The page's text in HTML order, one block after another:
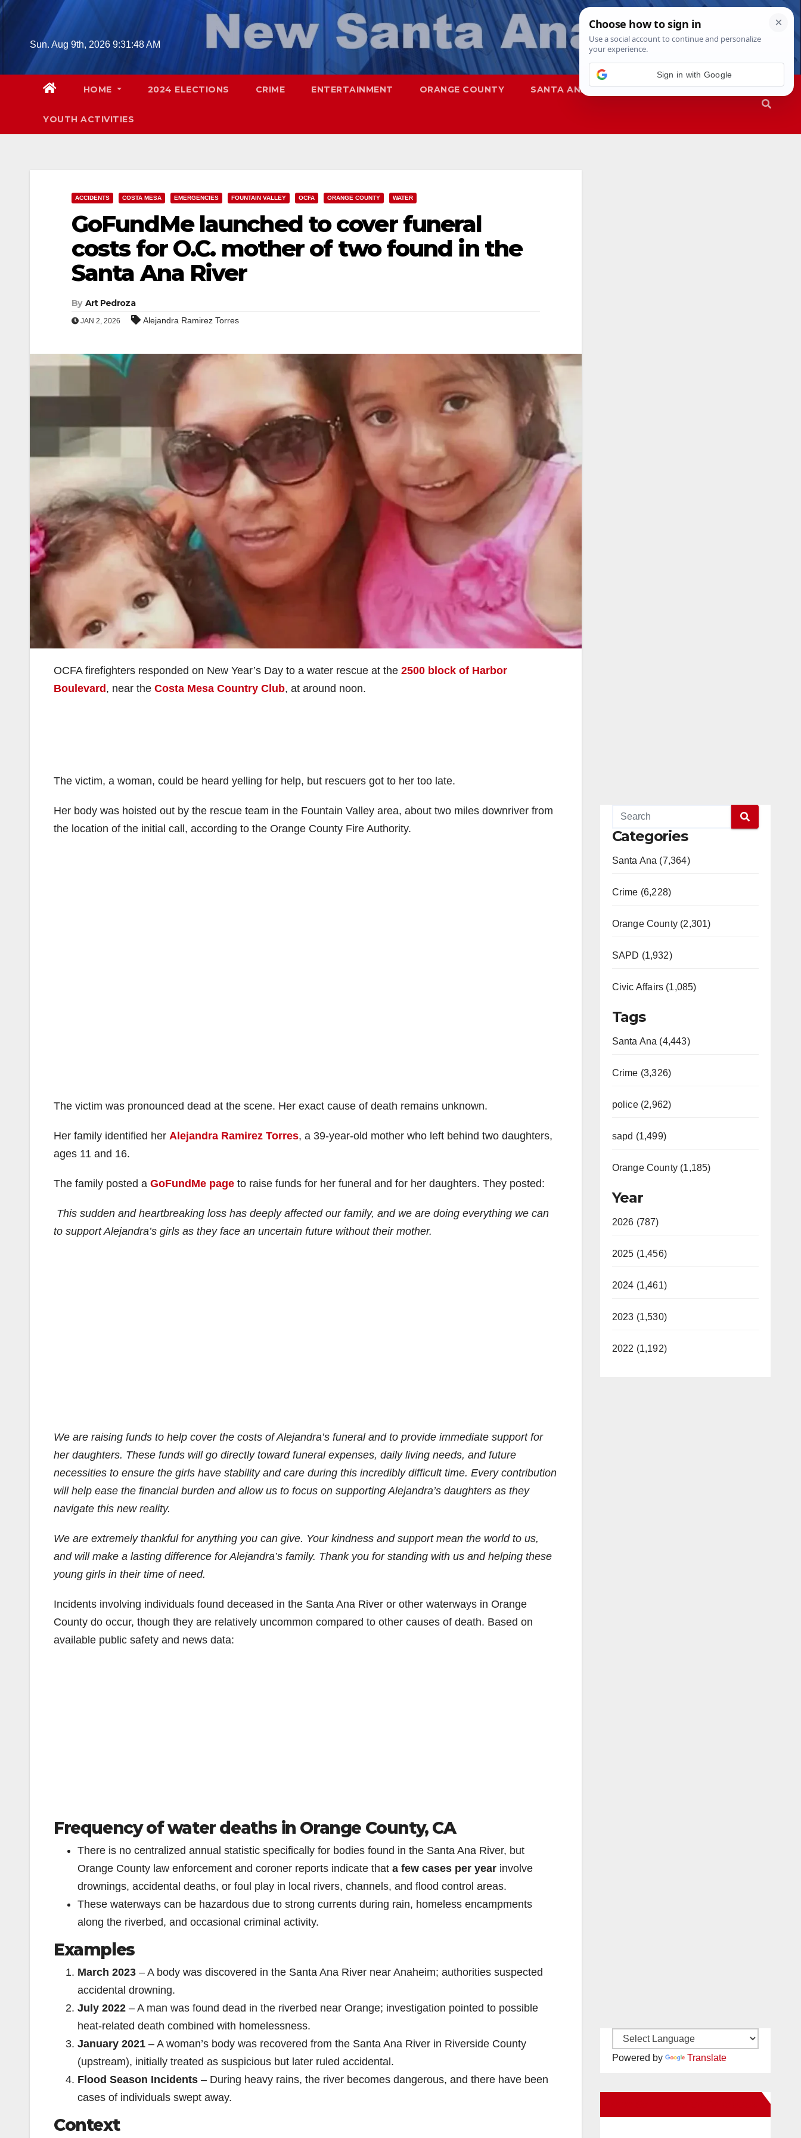
Skip
Sun. Aug 9th, 2026 9:31:49 AM
HOME 2024 ELECTIONS CRIME ENTERTAINMENT ORANGE COUNTY SANTA ANA SAPD
YOUTH ACTIVITIES
ACCIDENTS COSTA MESA EMERGENCIES FOUNTAIN VALLEY OCFA ORANGE COUNTY WATER
GoFundMe launched to cover funeral
costs for O.C. mother of two found in the
Santa Ana River
By Art Pedroza
JAN 2, 2026 Alejandra Ramirez Torres
OCFA firefighters responded on New Year’s Day to a water rescue at the 2500 block of Harbor
Boulevard, near the Costa Mesa Country Club, at around noon.
The victim, a woman, could be heard yelling for help, but rescuers got to her too late.
Her body was hoisted out by the rescue team in the Fountain Valley area, about two miles downriver from
the location of the initial call, according to the Orange County Fire Authority.
The victim was pronounced dead at the scene. Her exact cause of death remains unknown.
Her family identified her Alejandra Ramirez Torres, a 39-year-old mother who left behind two daughters,
ages 11 and 16.
The family posted a GoFundMe page to raise funds for her funeral and for her daughters. They posted:
This sudden and heartbreaking loss has deeply affected our family, and we are doing everything we can
to support Alejandra’s girls as they face an uncertain future without their mother.
We are raising funds to help cover the costs of Alejandra’s funeral and to provide immediate support for
her daughters. These funds will go directly toward funeral expenses, daily living needs, and future
necessities to ensure the girls have stability and care during this incredibly difficult time. Every contribution
will help ease the financial burden and allow us to focus on supporting Alejandra’s daughters as they
navigate this new reality.
We are extremely thankful for anything you can give. Your kindness and support mean the world to us,
and will make a lasting difference for Alejandra’s family. Thank you for standing with us and helping these
young girls in their time of need.
Incidents involving individuals found deceased in the Santa Ana River or other waterways in Orange
County do occur, though they are relatively uncommon compared to other causes of death. Based on
available public safety and news data:
Frequency of water deaths in Orange County, CA
There is no centralized annual statistic specifically for bodies found in the Santa Ana River, but
Orange County law enforcement and coroner reports indicate that a few cases per year involve
drownings, accidental deaths, or foul play in local rivers, channels, and flood control areas.
These waterways can be hazardous due to strong currents during rain, homeless encampments
along the riverbed, and occasional criminal activity.
Examples
March 2023 – A body was discovered in the Santa Ana River near Anaheim; authorities suspected
accidental drowning.
July 2022 – A man was found dead in the riverbed near Orange; investigation pointed to possible
heat-related death combined with homelessness.
January 2021 – A woman’s body was recovered from the Santa Ana River in Riverside County
(upstream), initially treated as suspicious but later ruled accidental.
Flood Season Incidents – During heavy rains, the river becomes dangerous, and there have been
cases of individuals swept away.
Context
Categories
Santa Ana (7,364)
Crime (6,228)
Orange County (2,301)
SAPD (1,932)
Civic Affairs (1,085)
Tags
Santa Ana (4,443)
Crime (3,326)
police (2,962)
sapd (1,499)
Orange County (1,185)
Year
2026 (787)
2025 (1,456)
2024 (1,461)
2023 (1,530)
2022 (1,192)
Powered by Translate